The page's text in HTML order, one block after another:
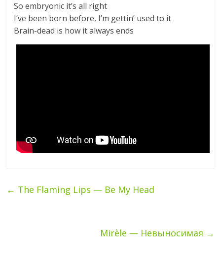
So embryonic it’s all right
I’ve been born before, I’m gettin’ used to it
Brain-dead is how it always ends
← The Flaming Lips — Be My Head
Mirèle — Невыносимая →